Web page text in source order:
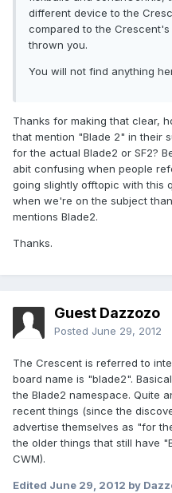
different device to the
compared to the
thrown you.
You will not find anything
Thanks for making that clear,
that mention "Blade 2" in their
for the actual Blade2 or SF2?
abit confusing when people
going slightly offtopic with this
when we're on the subject
mentions Blade2.
Thanks.
Guest Dazzozo
Posted June 29, 2012
The Crescent is referred to
board name is "blade2".
the Blade2 namespace. Quite
recent things (since the
advertise themselves as "for
the older things that still have
CWM).
Edited June 29, 2012 by